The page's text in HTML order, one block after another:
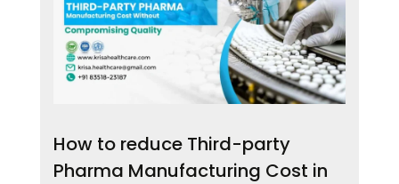
How to reduce Third-party
Pharma Manufacturing Cost in